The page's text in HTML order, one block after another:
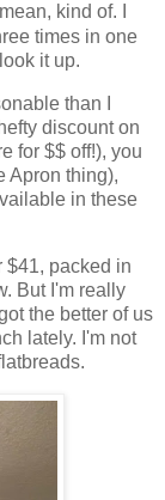
kind of. I
times in one
it up.
than I
discount on
for $$ off!), you
Apron thing),
in these
$41, packed in
But I'm really
the better of us
lately. I'm not